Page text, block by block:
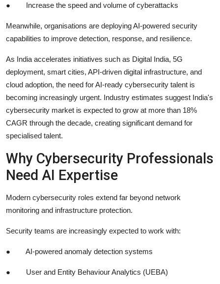
● Increase the speed and volume of cyberattacks
Meanwhile, organisations are deploying AI-powered security
capabilities to improve detection, response, and resilience.
As India accelerates initiatives such as Digital India, 5G
deployment, smart cities, API-driven digital infrastructure, and
cloud adoption, the need for AI-ready cybersecurity talent is
becoming increasingly urgent. Industry estimates suggest India's
cybersecurity market is expected to grow at more than 18%
CAGR through the decade, creating significant demand for
specialised talent.
Why Cybersecurity Professionals
Need AI Expertise
Modern cybersecurity roles extend far beyond network
monitoring and infrastructure protection.
Security teams are increasingly expected to work with:
● AI-powered anomaly detection systems
● User and Entity Behaviour Analytics (UEBA)